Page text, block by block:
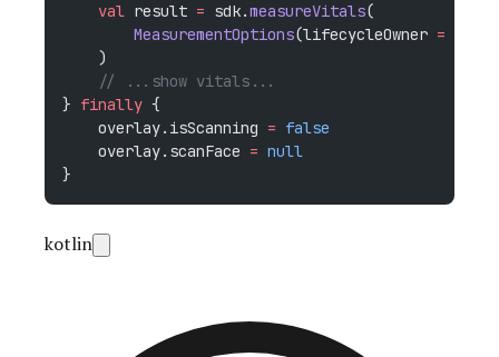
    val
result = sdk.measureVitals(
        MeasurementOptions
(lifecycleOwner =
    )
    // ...show vitals...
} finally {
    overlay.isScanning
= false
    overlay.scanFace
= null
}
kotlin